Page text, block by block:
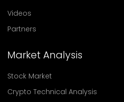
Videos
Partners
Market Analysis
Stock Market
Crypto Technical Analysis